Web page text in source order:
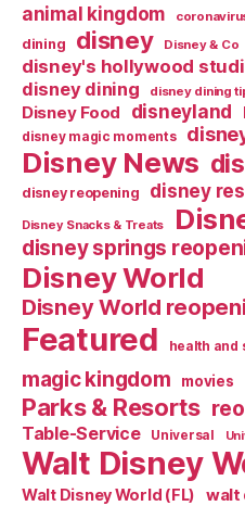
animal kingdom
dining disney Disney & Co
disney's hollywood
disney dining disney dining
Disney Food disneyland
disney magic moments
Disney News
disney reopening disney
Disney Snacks & Treats
disney springs
Disney World
Disney World
Featured health and
magic kingdom movies
Parks & Resorts
Table-Service Universal
Walt Disney
Walt Disney World (FL) walt